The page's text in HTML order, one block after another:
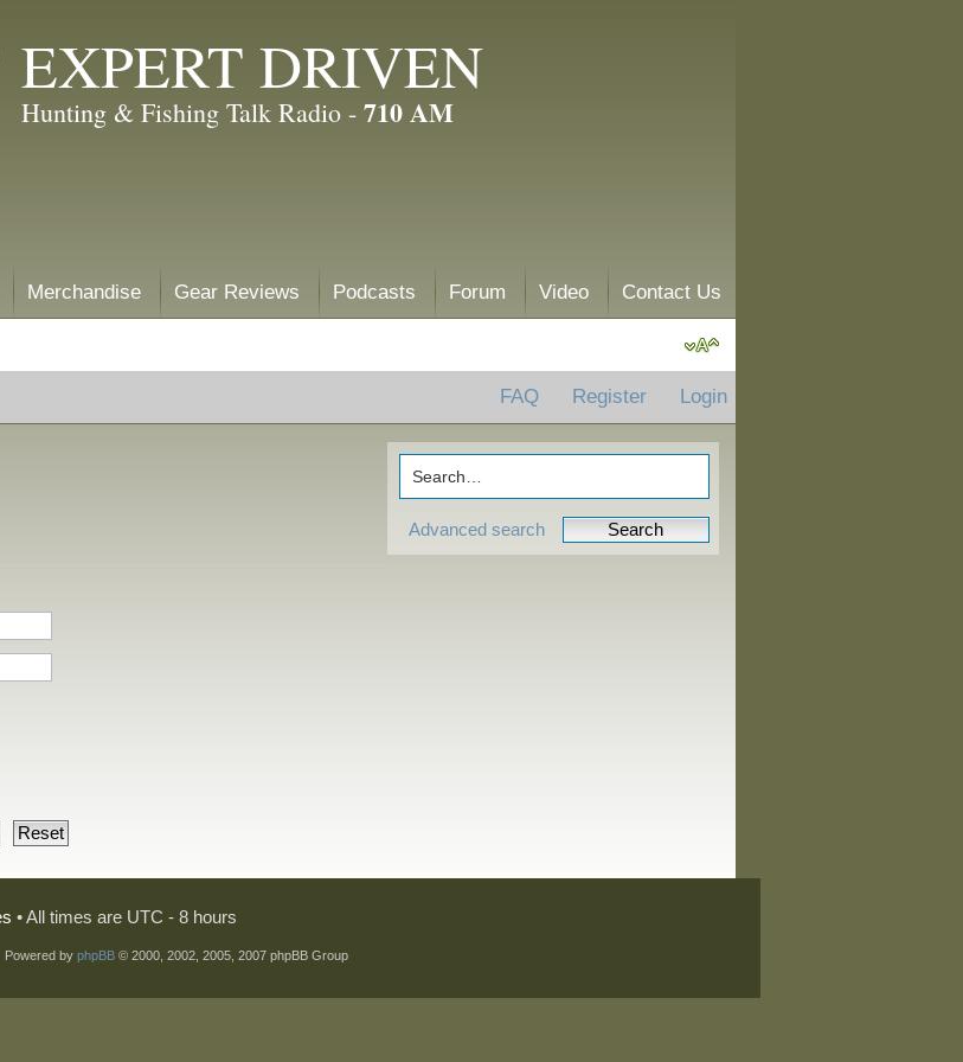
EXPERT DRIVEN
Hunting & Fishing Talk Radio - 710 AM
Merchandise Gear Reviews Podcasts Forum Video Contact Us
FAQ Register Login
Advanced search
• All times are UTC - 8 hours
Powered by phpBB© 2000, 2002, 2005, 2007 phpBB Group